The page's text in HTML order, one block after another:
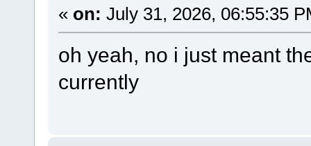
« on: July 31, 2026, 06:55:35
oh yeah, no i just meant
currently